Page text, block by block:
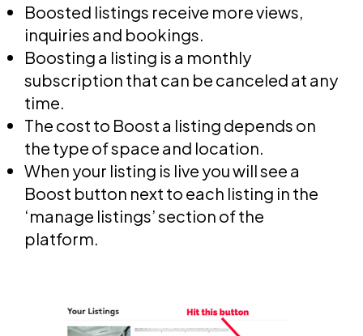
Boosted listings receive more views,
inquiries and bookings.
Boosting a listing is a monthly
subscription that can be canceled at any
time.
The cost to Boost a listing depends on
the type of space and location.
When your listing is live you will see a
Boost button next to each listing in the
‘manage listings’ section of the
platform.